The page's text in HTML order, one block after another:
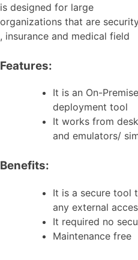
is designed for large
organizations that are
, insurance and medical field
Features:
It is an On-
deployment tool
It works from
and emulators/
Benefits:
It is a secure tool
any external
It required no
Maintenance free